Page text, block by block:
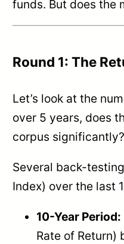
funds. But does the
Round 1: The
Let’s look at the
over 5 years, does
corpus significantly?
Several back-
Index) over the last
10-Year Period:
Rate of Return)